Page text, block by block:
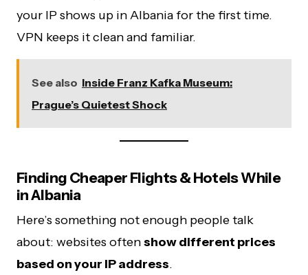
your IP shows up in Albania for the first time.
VPN keeps it clean and familiar.
See also Inside Franz Kafka Museum:
Prague’s Quietest Shock
Finding Cheaper Flights & Hotels While
in Albania
Here’s something not enough people talk
about: websites oftenshow different prices
based on your IP address.